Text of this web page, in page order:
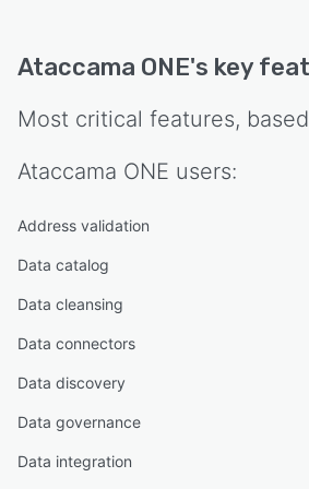
Ataccama ONE's key
Most critical features,
Ataccama ONE users:
Address validation
Data catalog
Data cleansing
Data connectors
Data discovery
Data governance
Data integration